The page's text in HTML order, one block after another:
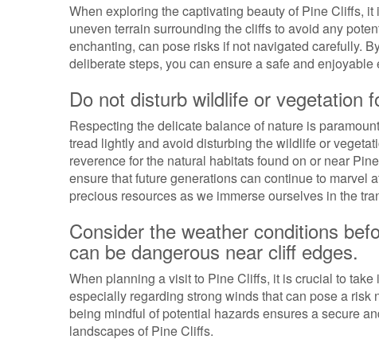
When exploring the captivating beauty of Pine Cliffs,
uneven terrain surrounding the cliffs to avoid any
enchanting, can pose risks if not navigated carefully.
deliberate steps, you can ensure a safe and
Do not disturb wildlife or vegetation
Respecting the delicate balance of nature is
tread lightly and avoid disturbing the wildlife or
reverence for the natural habitats found on or near
ensure that future generations can continue to marvel
precious resources as we immerse ourselves in the
Consider the weather conditions
can be dangerous near cliff edges.
When planning a visit to Pine Cliffs, it is crucial to
especially regarding strong winds that can pose a
being mindful of potential hazards ensures a secure
landscapes of Pine Cliffs.